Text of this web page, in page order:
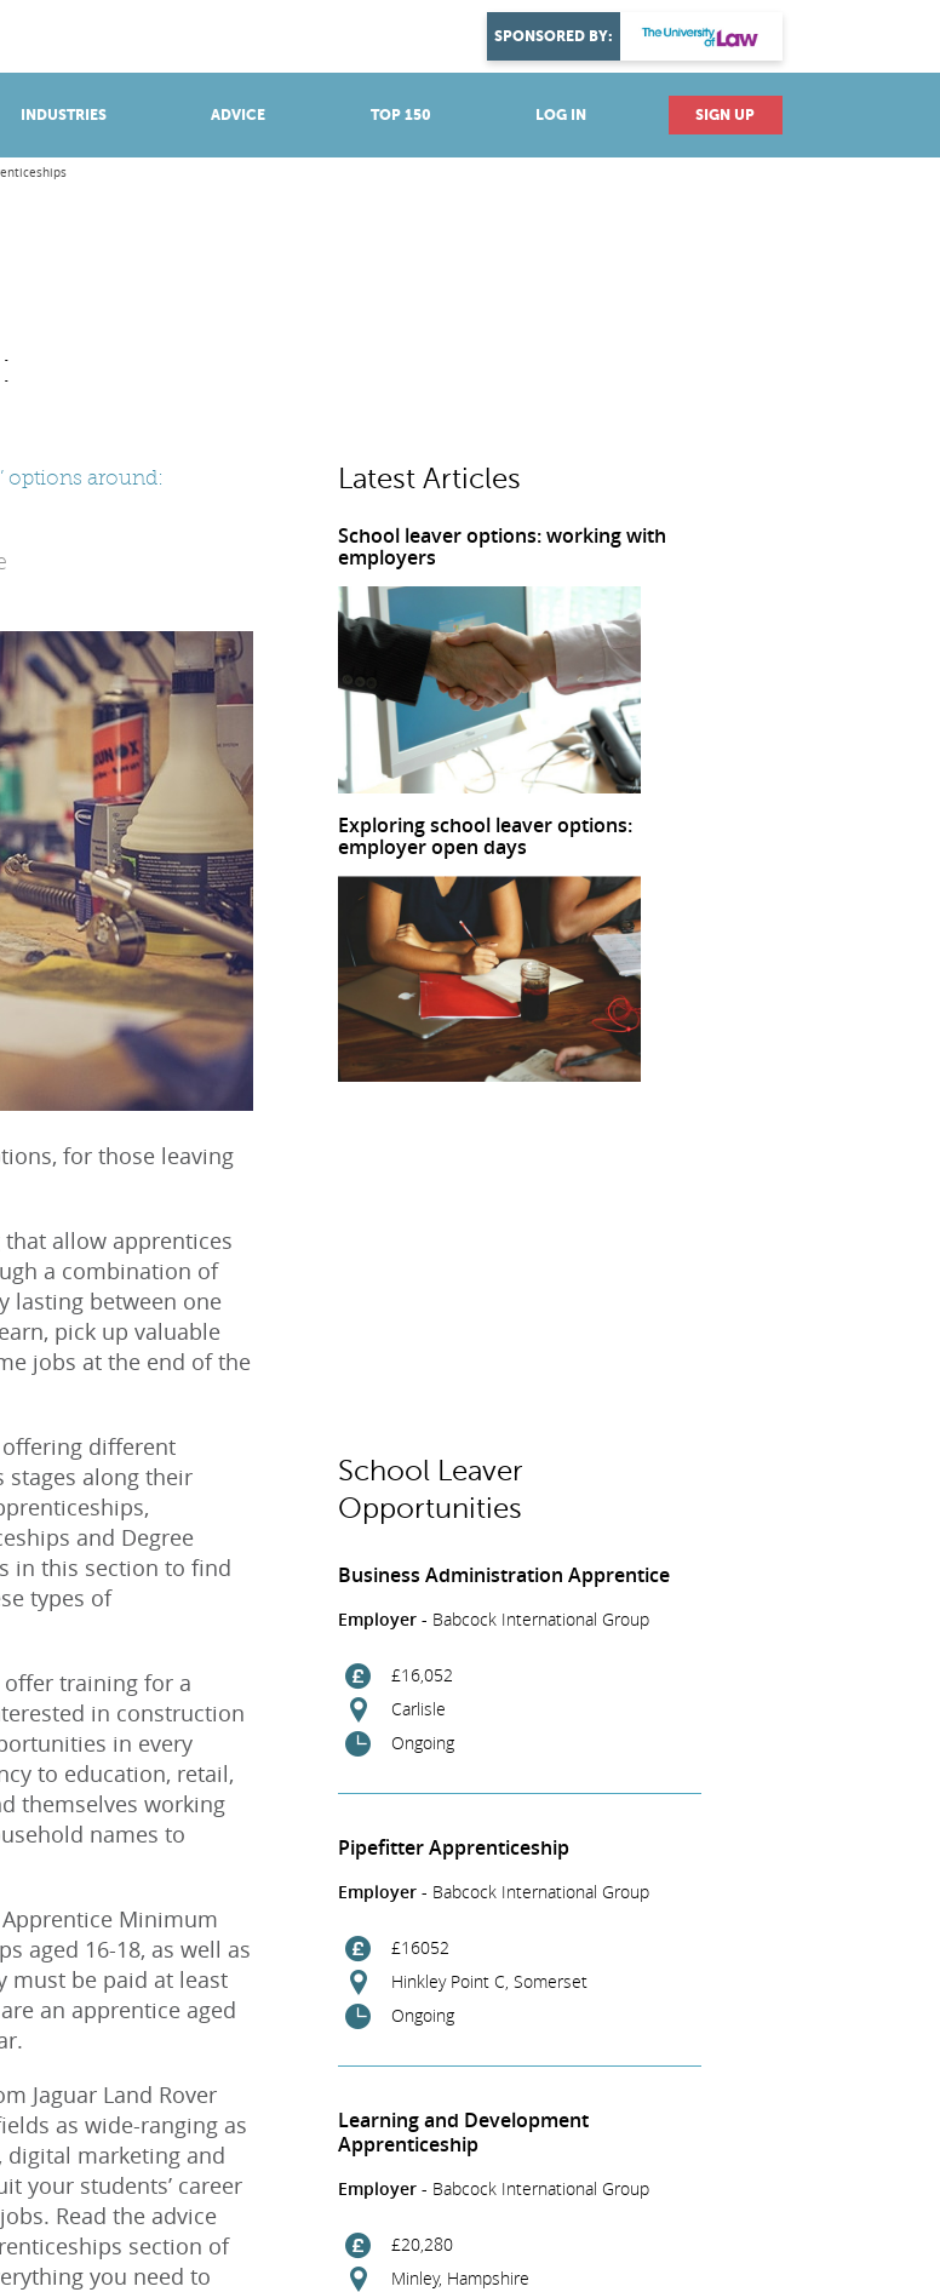
INDUSTRIES ADVICE TOP 150 LOG IN SIGN UP
SPONSORED BY:
DISCOVER YOUR PASSION
options around:
for those leaving
allow apprentices
a combination of
lasting between one
pick up valuable
jobs at the end of the
different
stages along their
and Degree
in this section to find
types of
offer training for a
in construction
in every
to education, retail,
themselves working
names to
Minimum
aged 16-18, as well as
must be paid at least
an apprentice aged
Jaguar Land Rover
as wide-ranging as
digital marketing and
your students’ career
Read the advice
section of
you need to
Latest Articles
School leaver options: working with
employers
Exploring school leaver options:
employer open days
School Leaver
Opportunities
Business Administration Apprentice
Employer - Babcock International Group
£16,052
Carlisle
Ongoing
Pipefitter Apprenticeship
Employer - Babcock International Group
£16052
Hinkley Point C, Somerset
Ongoing
Learning and Development
Apprenticeship
Employer - Babcock International Group
£20,280
Minley, Hampshire